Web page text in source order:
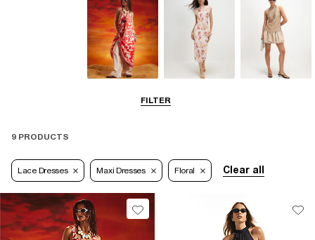
FILTER
9 PRODUCTS
Lace Dresses Maxi Dresses Floral Clear all